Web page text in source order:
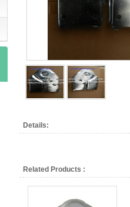
Details:
Related Products :